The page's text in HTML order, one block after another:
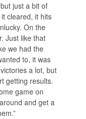
just a bit of
cleared, it hits
On the
Just like that
we had the
to, it was
a lot, but
getting results.
game on
and get a